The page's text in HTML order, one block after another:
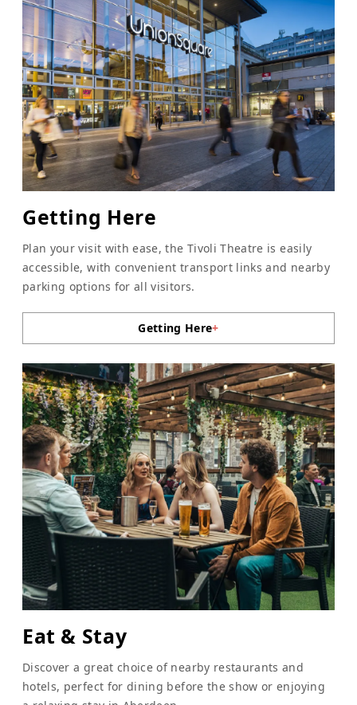
Getting Here
Plan your visit with ease, the Tivoli Theatre is easily
accessible, with convenient transport links and nearby
parking options for all visitors.
Getting Here+
Eat & Stay
Discover a great choice of nearby restaurants and
hotels, perfect for dining before the show or enjoying